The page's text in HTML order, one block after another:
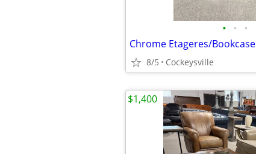
• • •
Chrome Etageres/Bookcase
8/5 Cockeysville
$1,400